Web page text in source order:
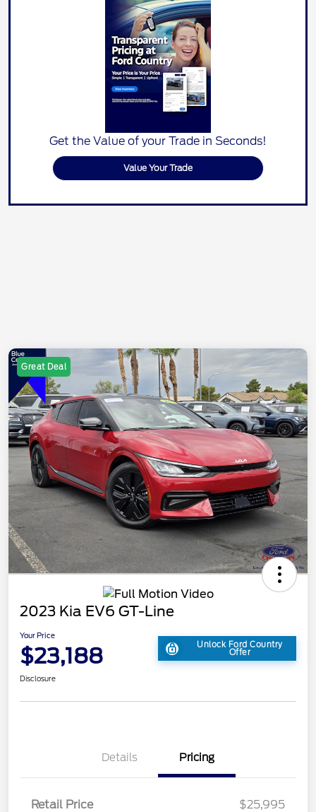
Get the Value of your Trade in Seconds!
Value Your Trade
Great Deal
2023 Kia EV6 GT-Line
Your Price
$23,188 Unlock Ford Country
Offer
Disclosure
Details Pricing
Retail Price
$25,995